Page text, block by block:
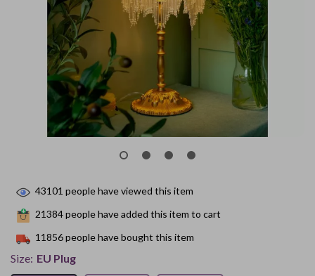
43101 people have viewed this item
21384people have added this item to cart
11856people have bought this item
Size: EU Plug